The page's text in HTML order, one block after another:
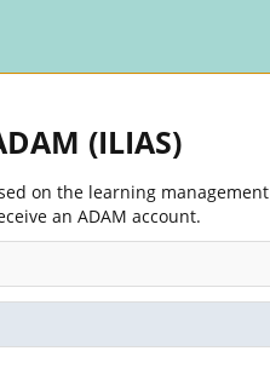
(ILIAS)
on the learning management
an ADAM account.